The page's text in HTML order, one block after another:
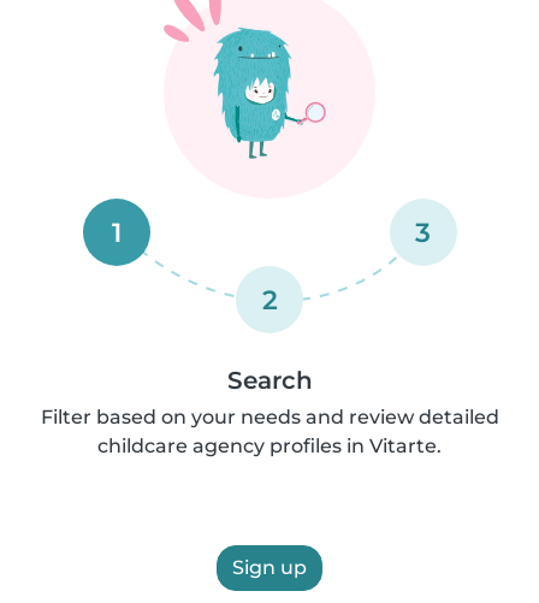
1
2
3
Search
Filter based on your needs and review detailed
childcare agency profiles in Vitarte.
Sign up